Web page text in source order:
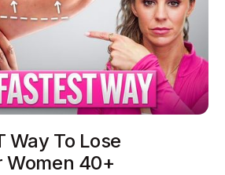
Way To Lose
Women 40+